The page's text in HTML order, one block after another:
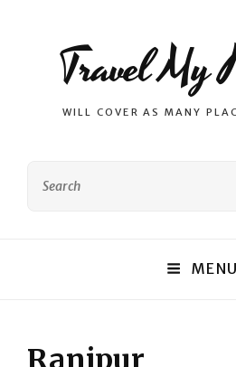
Travel My
WILL COVER AS MANY
MENU
Ranipur